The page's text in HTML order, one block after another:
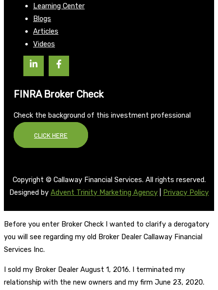
Learning Center
Blogs
Articles
Videos
FINRA Broker Check
Check the background of this investment professional
CLICK HERE
Copyright © Callaway Financial Services. All rights reserved.
Designed by Advent Trinity Marketing Agency Privacy Policy
Before you enter Broker Check I wanted to clarify a derogatory
you will see regarding my old Broker Dealer Callaway Financial
Services Inc.
I sold my Broker Dealer August 1, 2016. I terminated my
relationship with the new owners and my firm June 23, 2020.